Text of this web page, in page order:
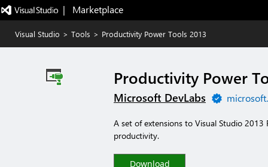
|   Marketplace
Visual Studio > Tools > Productivity Power Tools 2013
Productivity Power
Microsoft DevLabs
A set of extensions to Visual Studio 2013
productivity.
Download